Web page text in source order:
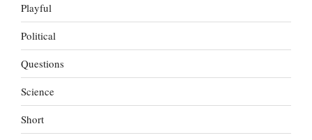
Playful
Political
Questions
Science
Short